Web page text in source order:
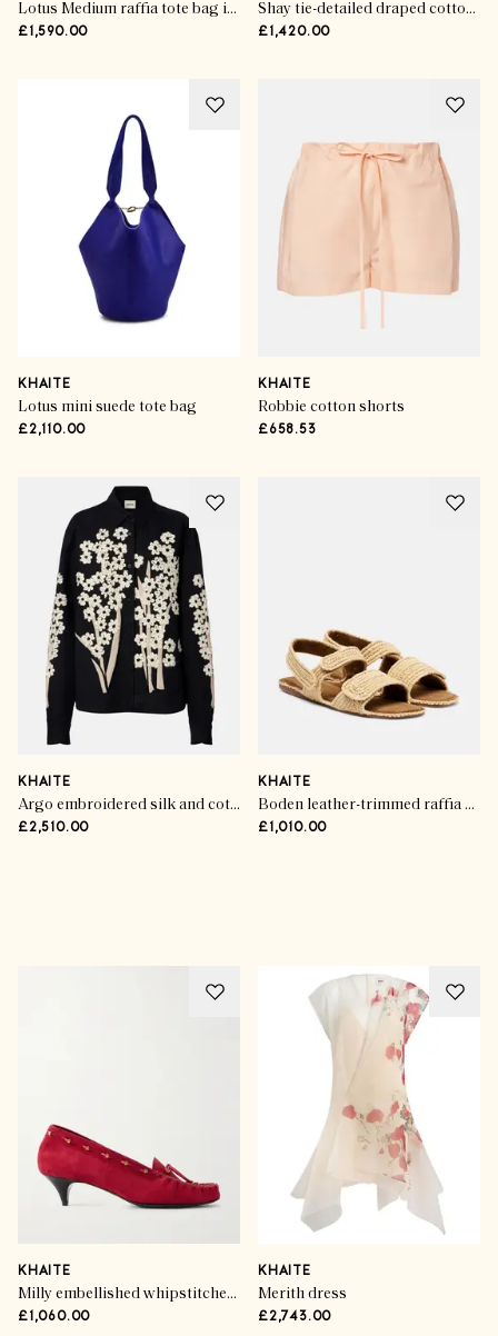
Lotus Medium raffia tote bag in black
£1,590.00
Shay tie-detailed draped cotton-poplin wrap midi skirt
£1,420.00
KHAITE
Lotus mini suede tote bag
£2,110.00
KHAITE
Robbie cotton shorts
£658.53
KHAITE
Argo embroidered silk and cotton shirt
£2,510.00
KHAITE
Boden leather-trimmed raffia sandals
£1,010.00
KHAITE
Milly embellished whipstitched suede pumps
£1,060.00
KHAITE
Merith dress
£2,743.00